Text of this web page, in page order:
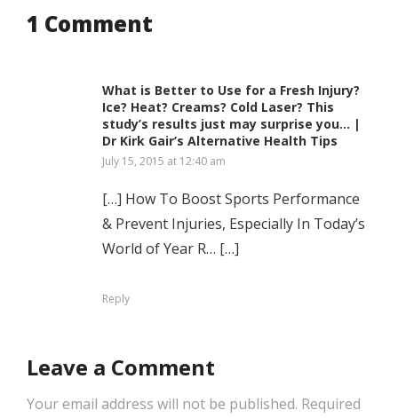
1 Comment
What is Better to Use for a Fresh Injury?
Ice? Heat? Creams? Cold Laser? This
study’s results just may surprise you… |
Dr Kirk Gair’s Alternative Health Tips
July 15, 2015 at 12:40 am
[…] How To Boost Sports Performance
& Prevent Injuries, Especially In Today’s
World of Year R… […]
Reply
Leave a Comment
Your email address will not be published. Required